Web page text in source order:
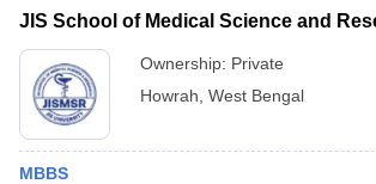
JIS School of Medical Science and
Ownership: Private
Howrah West Bengal
MBBS